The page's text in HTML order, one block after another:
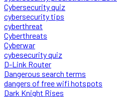
Cybersecurity quiz
cybersecurity tips
cyberthreat
Cyberthreats
Cyberwar
cybesecurity quiz
D-Link Router
Dangerous search terms
dangers of free wifi hotspots
Dark Knight Rises